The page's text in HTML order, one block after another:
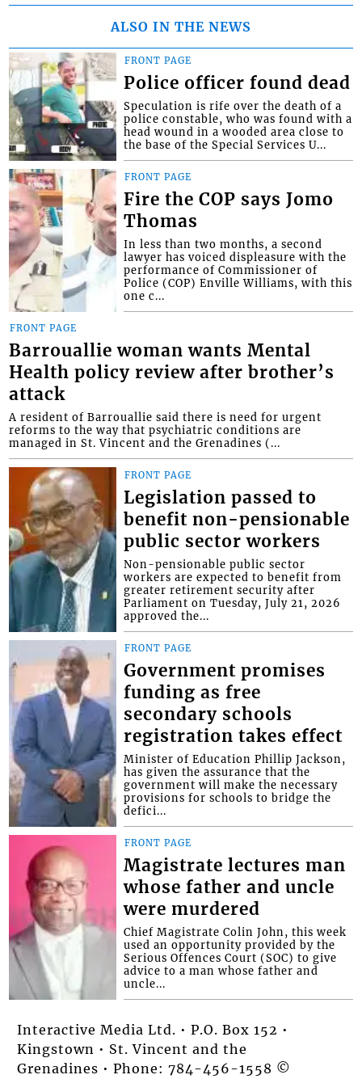
ALSO IN THE NEWS
FRONT PAGE
Police officer found dead
Speculation is rife over the death of a
police constable, who was found with a
head wound in a wooded area close to
the base of the Special Services U...
FRONT PAGE
Fire the COP says Jomo
Thomas
In less than two months, a second
lawyer has voiced displeasure with the
performance of Commissioner of
Police (COP) Enville Williams, with this
one c...
FRONT PAGE
Barrouallie woman wants Mental
Health policy review after brother’s
attack
A resident of Barrouallie said there is need for urgent
reforms to the way that psychiatric conditions are
managed in St. Vincent and the Grenadines (...
FRONT PAGE
Legislation passed to
benefit non-pensionable
public sector workers
Non-pensionable public sector
workers are expected to benefit from
greater retirement security after
Parliament on Tuesday, July 21, 2026
approved the...
FRONT PAGE
Government promises
funding as free
secondary schools
registration takes effect
Minister of Education Phillip Jackson,
has given the assurance that the
government will make the necessary
provisions for schools to bridge the
defici...
FRONT PAGE
Magistrate lectures man
whose father and uncle
were murdered
Chief Magistrate Colin John, this week
used an opportunity provided by the
Serious Offences Court (SOC) to give
advice to a man whose father and
uncle...
Interactive Media Ltd. • P.O. Box 152 •
Kingstown • St. Vincent and the
Grenadines • Phone: 784-456-1558 ©